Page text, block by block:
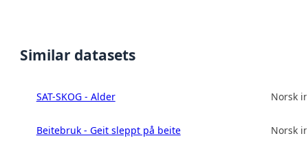
Similar datasets
SAT-SKOG - Alder Norsk
Beitebruk - Geit sleppt på beite Norsk